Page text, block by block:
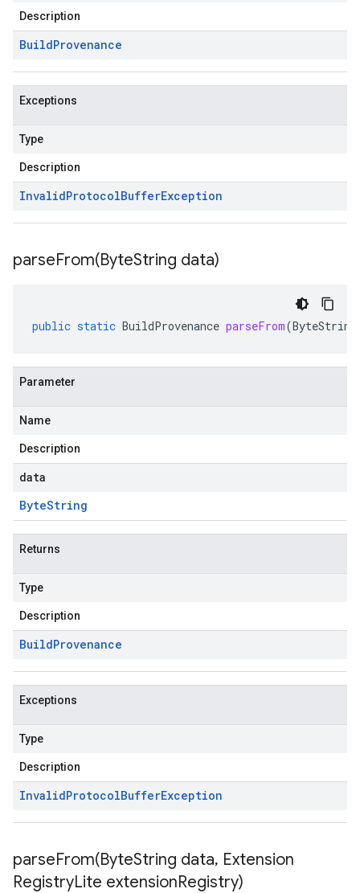
Description
BuildProvenance
Exceptions
Type
Description
InvalidProtocolBufferException
parseFrom(ByteString data)
public static BuildProvenance parseFrom(ByteString
Parameter
Name
Description
data
ByteString
Returns
Type
Description
BuildProvenance
Exceptions
Type
Description
InvalidProtocolBufferException
parseFrom(ByteString data, Extension
RegistryLite extensionRegistry)